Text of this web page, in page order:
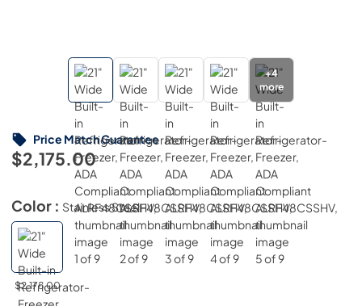
+4
more
$2,175.00
Price Match Guarantee
Color : Stainless Steel
$2,175.00